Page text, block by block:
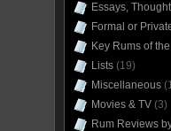
Essays,
Formal or
Key Rums of
Lists (19)
Miscellaneous
Movies & TV (3)
Rum Reviews